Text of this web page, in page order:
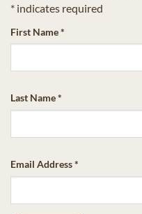
* indicates required
First Name*
Last Name*
Email Address*